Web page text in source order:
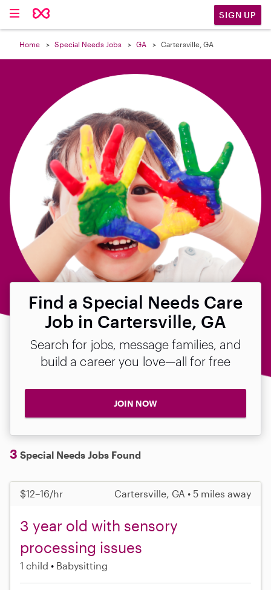
SIGN UP
Home Special Needs Jobs GA Cartersville, GA
Find a Special Needs Care
Job in Cartersville, GA
Search for jobs, message families, and
build a career you love—all for free
JOIN NOW
3 Special Needs Jobs Found
$12–16/hr Cartersville, GA • 5 miles away
3 year old with sensory
processing issues
1 child Babysitting
